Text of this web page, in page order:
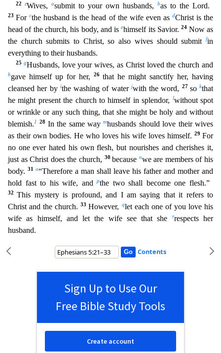
22 zWives, asubmit to your own husbands, bas to the Lord.
23Forcthe husband is the head of the wife even as dChrist is the
head of the church, his body, and isehimself its Savior.24 Now as
the church submits to Christ, so also wives should submit
fin
everything to their husbands.
25 gHusbands, love your wives, as Christ loved the church and
hgave himself up for her, 26 that he might sanctify her, having
cleansed her by ithe washing of waterjwith the word, 27 so kthat
he might present the church to himself in splendor,
lwithout spot
or wrinkle or any such thing, that she might be holy and without
blemish.1 28 In the same waymhusbands should love their wives
as their own bodies. He who loves his wife loves himself. 29 For
no one ever hated his own flesh, but nourishes and cherishes it,
just as Christ does the church, 30because nwe are members of his
body. 31 o“Therefore a man shall leave his father and mother and
hold fast to his wife, andpthe two shall become one flesh.”
32This mystery is profound, and I am saying that it refers to
Christ and the church.33However, qlet each one of you love his
wife as himself, and let the wife see that she rrespects her
husband.
Contents
Sign Up to Use Our
Free Bible Study Tools
Create account